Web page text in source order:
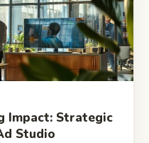
Impact: Strategic
Studio